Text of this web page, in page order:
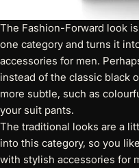
The Fashion-Forward look
one category and turns it
accessories for men.
instead of the classic black
more subtle, such as
your suit pants.
The traditional looks are a
into this category, so you
with stylish accessories for